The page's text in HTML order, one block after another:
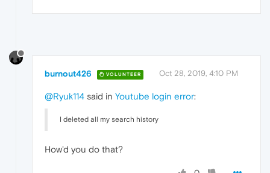
burnout426 VOLUNTEER Oct 28, 2019, 4:10 PM
@Ryuk114 said in Youtube login error:
I deleted all my search history
How'd you do that?